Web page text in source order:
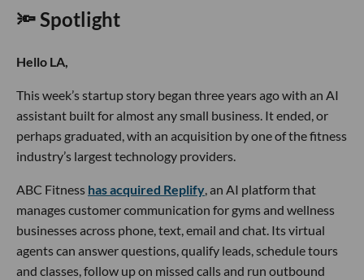
🔦 Spotlight
Hello LA,
This week’s startup story began three years ago with an AI
assistant built for almost any small business. It ended, or
perhaps graduated, with an acquisition by one of the fitness
industry’s largest technology providers.
ABC Fitness has acquired Replify , an AI platform that
manages customer communication for gyms and wellness
businesses across phone, text, email and chat. Its virtual
agents can answer questions, qualify leads, schedule tours
and classes, follow up on missed calls and run outbound